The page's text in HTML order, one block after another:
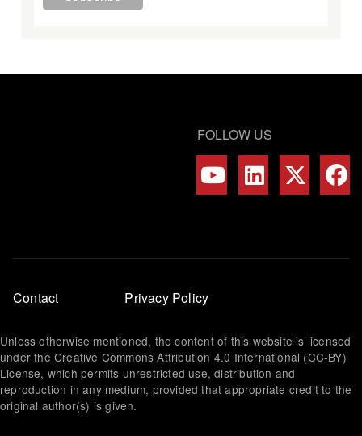
FOLLOW US
Footer
menu
Contact Privacy Policy
Unless otherwise mentioned, the content of this website is licensed
under the Creative Commons Attribution 4.0 International (CC-BY)
License, which permits unrestricted use, distribution and
reproduction in any medium, provided that appropriate credit to the
original author(s) is given.